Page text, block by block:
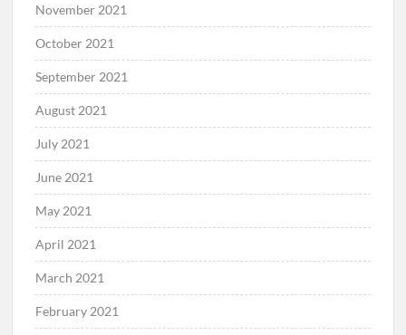
November 2021
October 2021
September 2021
August 2021
July 2021
June 2021
May 2021
April 2021
March 2021
February 2021